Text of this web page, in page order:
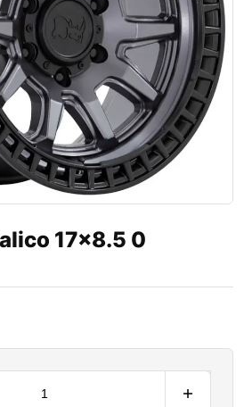
17×8.5 0